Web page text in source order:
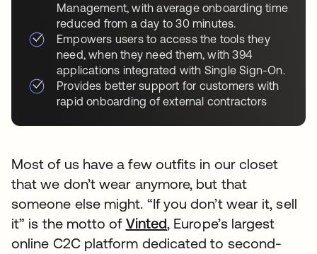
Management, with average onboarding time
reduced from a day to 30 minutes.
Empowers users to access the tools they
need, when they need them, with 394
applications integrated with Single Sign-On.
Provides better support for customers with
rapid onboarding of external contractors
Most of us have a few outfits in our closet
that we don’t wear anymore, but that
someone else might. “If you don’t wear it, sell
it” is the motto of Vintedopens in a new tab
, Europe’s largest
online C2C platform dedicated to second-